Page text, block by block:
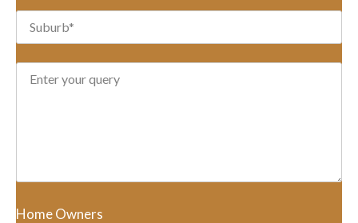
Home Owners